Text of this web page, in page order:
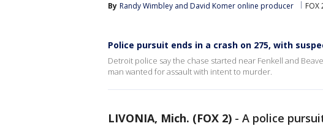
By Randy Wimbley and David Komer online producer
Police pursuit ends in a crash on 275, with
Detroit police say the chase started near Fenkell and
man wanted for assault with intent to murder.
LIVONIA, Mich. (FOX 2) - A police